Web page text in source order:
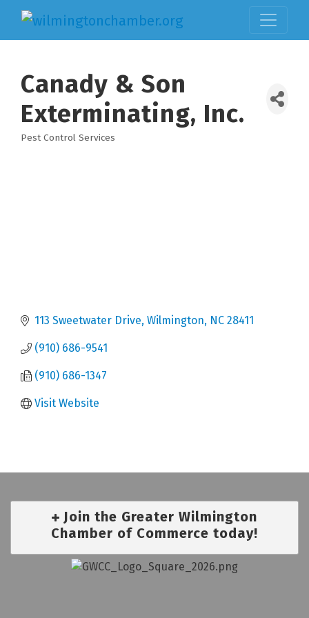
Canady & Son
Exterminating, Inc.
Pest Control Services
113 Sweetwater Drive Wilmington NC 28411
(910) 686-9541
(910) 686-1347
Visit Website
Join the Greater Wilmington
Chamber of Commerce today!